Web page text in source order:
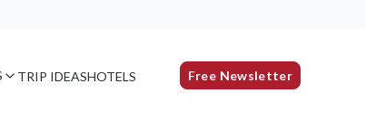
TRIP IDEASHOTELS Free Newsletter